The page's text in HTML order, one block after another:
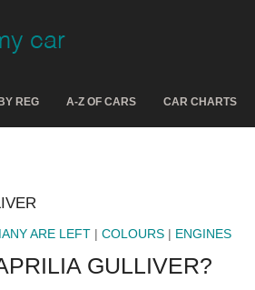
REG A-Z OF CARS CAR CHARTS
ARE LEFT | COLOURS | ENGINES
GULLIVER?